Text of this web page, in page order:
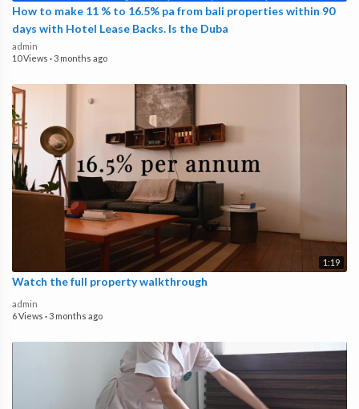
How to make 11 % to 16.5% pa from bali properties within 90
days with Hotel Lease Backs. Is the Duba
admin
10 Views ·3 months ago
1:19
Watch the full property walkthrough
admin
6 Views ·3 months ago